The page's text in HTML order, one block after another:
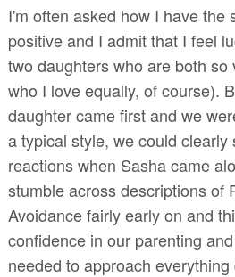
I'm often asked how I have the
positive and I admit that I feel
two daughters who are both so
who I love equally, of course).
daughter came first and we
a typical style, we could clearly
reactions when Sasha came
stumble across descriptions of
Avoidance fairly early on and
confidence in our parenting
needed to approach everything